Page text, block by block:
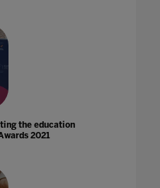
the education
2021